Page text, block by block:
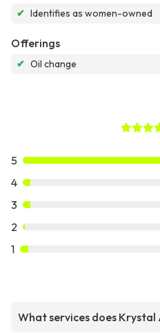
✔ Identifies as women-owned
Offerings
✔ Oil change
5
4
3
2
1
What services does